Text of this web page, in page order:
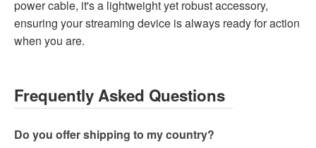
power cable, it's a lightweight yet robust accessory,
ensuring your streaming device is always ready for action
when you are.
Frequently Asked Questions
Do you offer shipping to my country?